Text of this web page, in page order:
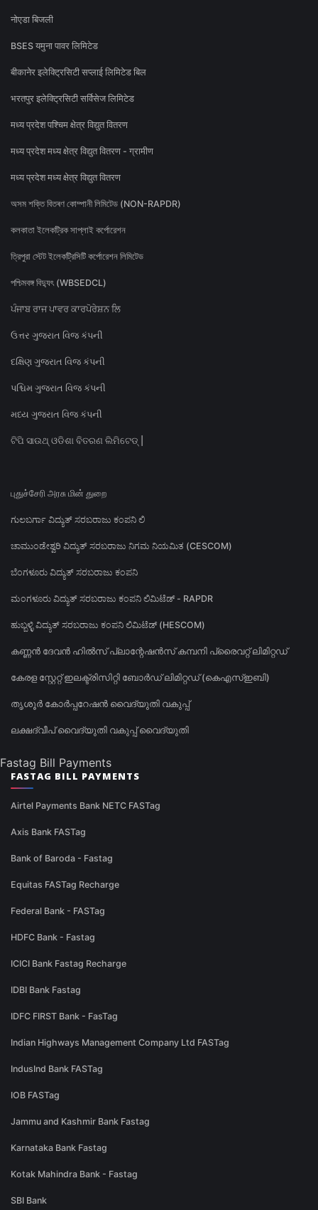
नोएडा बिजली
BSES यमुना पावर लिमिटेड
बीकानेर इलेक्ट्रिसिटी सप्लाई लिमिटेड बिल
भरतपुर इलेक्ट्रिसिटी सर्विसेज लिमिटेड
मध्य प्रदेश पश्चिम क्षेत्र विद्युत वितरण
मध्य प्रदेश मध्य क्षेत्र विद्युत वितरण - ग्रामीण
मध्य प्रदेश मध्य क्षेत्र विद्युत वितरण
অসম শক্তি বিতৰণ কোম্পানী লিমিটেড (NON-RAPDR)
কলকাতা ইলেকট্রিক সাপ্লাই কর্পোরেশন
ত্রিপুরা স্টেট ইলেকট্রিসিটি কর্পোরেশন লিমিটেড
পশ্চিমবঙ্গ বিদ্যুৎ (WBSEDCL)
ਪੰਜਾਬ ਰਾਜ ਪਾਵਰ ਕਾਰਪੋਰੇਸ਼ਨ ਲਿ
ઉત્તર ગુજરાત વિજ કંપની
દક્ષિણ ગુજરાત વિજ કંપની
પશ્ચિમ ગુજરાત વિજ કંપની
મધ્ય ગુજરાત વિજ કંપની
ଟିପି ସାଉଥ୍ ଓଡିଶା ବିତରଣ ଲିମିଟେଡ୍ |
புதுச்சேரி அரசு மின் துறை
ಗುಲಬರ್ಗಾ ವಿದ್ಯುತ್ ಸರಬರಾಜು ಕಂಪನಿ ಲಿ
ಚಾಮುಂಡೇಶ್ವರಿ ವಿದ್ಯುತ್ ಸರಬರಾಜು ನಿಗಮ ನಿಯಮಿತ (CESCOM)
ಬೆಂಗಳೂರು ವಿದ್ಯುತ್ ಸರಬರಾಜು ಕಂಪನಿ
ಮಂಗಳೂರು ವಿದ್ಯುತ್ ಸರಬರಾಜು ಕಂಪನಿ ಲಿಮಿಟೆಡ್ - RAPDR
ಹುಬ್ಬಳ್ಳಿ ವಿದ್ಯುತ್ ಸರಬರಾಜು ಕಂಪನಿ ಲಿಮಿಟೆಡ್ (HESCOM)
കണ്ണൻ ദേവൻ ഹിൽസ് പ്ലാന്റേഷൻസ് കമ്പനി പ്രൈവറ്റ് ലിമിറ്റഡ്
കേരള സ്റ്റേറ്റ് ഇലക്ട്രിസിറ്റി ബോർഡ് ലിമിറ്റഡ് (കെഎസ്ഇബി)
തൃശൂർ കോർപ്പറേഷൻ വൈദ്യുതി വകുപ്പ്
ലക്ഷദ്വീപ് വൈദ്യുതി വകുപ്പ് വൈദ്യുതി
Fastag Bill Payments
FASTAG BILL PAYMENTS
Airtel Payments Bank NETC FASTag
Axis Bank FASTag
Bank of Baroda - Fastag
Equitas FASTag Recharge
Federal Bank - FASTag
HDFC Bank - Fastag
ICICI Bank Fastag Recharge
IDBI Bank Fastag
IDFC FIRST Bank - FasTag
Indian Highways Management Company Ltd FASTag
IndusInd Bank FASTag
IOB FASTag
Jammu and Kashmir Bank Fastag
Karnataka Bank Fastag
Kotak Mahindra Bank - Fastag
SBI Bank